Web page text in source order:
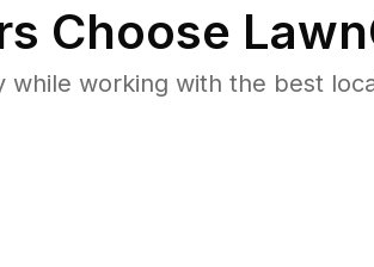
Choose
working with the best